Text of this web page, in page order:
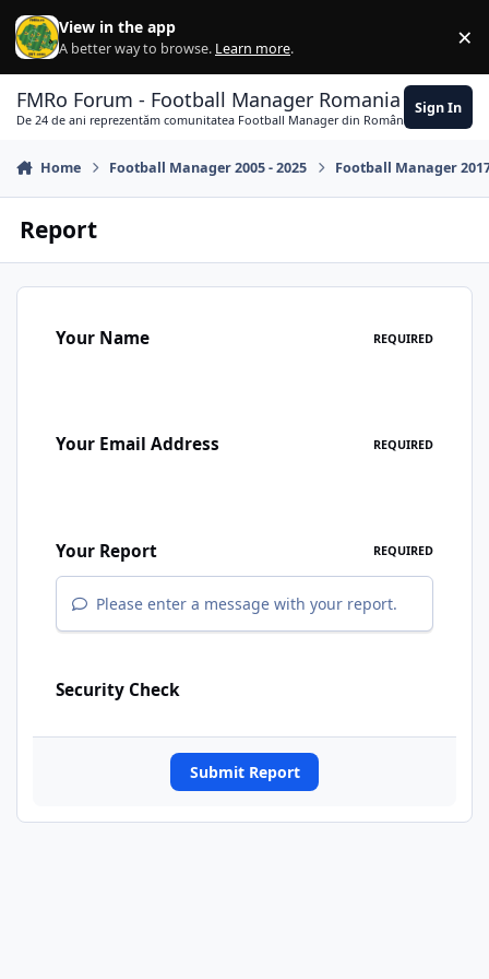
Skip to content
View in the app
A better way to browse. Learn more. ×
FMRo Forum - Football Manager Romania
De 24 de ani reprezentăm comunitatea Football Manager din România
Sign In
Home Football Manager 2005 - 2025 Football Manager
Report
Your Name REQUIRED
Your Email Address REQUIRED
Your Report REQUIRED
Please enter a message with your report.
Security Check
Submit Report